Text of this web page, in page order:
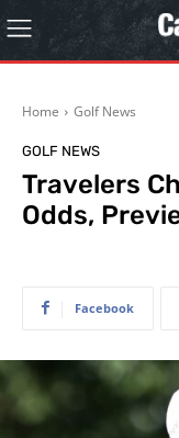
Home Golf News
GOLF NEWS
Travelers
Odds,
Facebook